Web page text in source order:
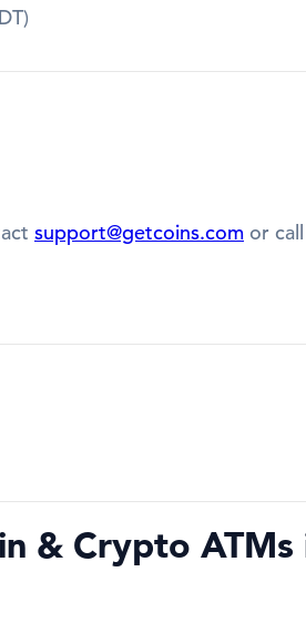
support@getcoins.com or call
& Crypto